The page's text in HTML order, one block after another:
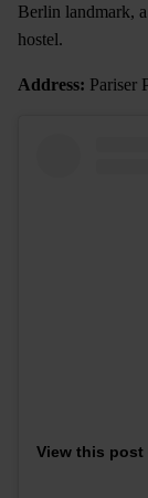
Berlin landmark,
hostel.
Address: Pariser
View this post